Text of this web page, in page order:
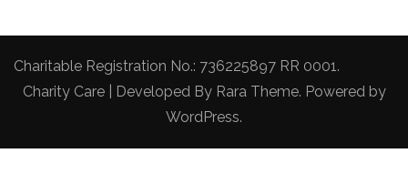
Charitable Registration No.: 736225897 RR 0001.
Charity Care | Developed By Rara Theme. Powered by
WordPress.